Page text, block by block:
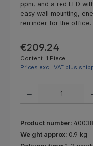
ppm, and a red LED
easy wall mounting,
reminder for the office.
Regular price:
€209.24
Content: 1 Piece
Prices excl. VAT plus
Product number:
Weight approx: 0.9 kg